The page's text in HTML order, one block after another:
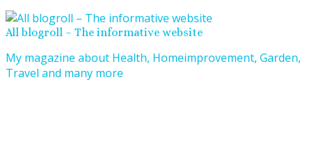
All blogroll – The informative website
My magazine about Health, Homeimprovement, Garden,
Travel and many more